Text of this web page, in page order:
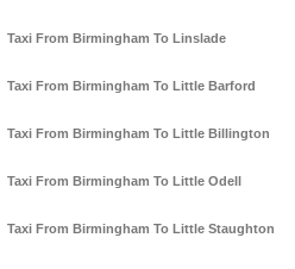
Taxi From Birmingham To Linslade
Taxi From Birmingham To Little Barford
Taxi From Birmingham To Little Billington
Taxi From Birmingham To Little Odell
Taxi From Birmingham To Little Staughton